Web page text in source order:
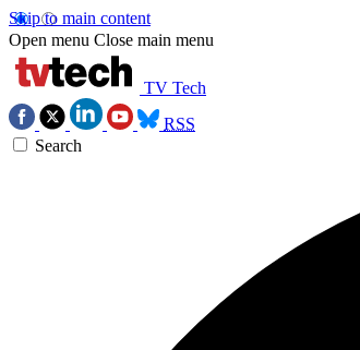
Skip to main content
Open menu Close main menu
TV Tech
RSS
Search